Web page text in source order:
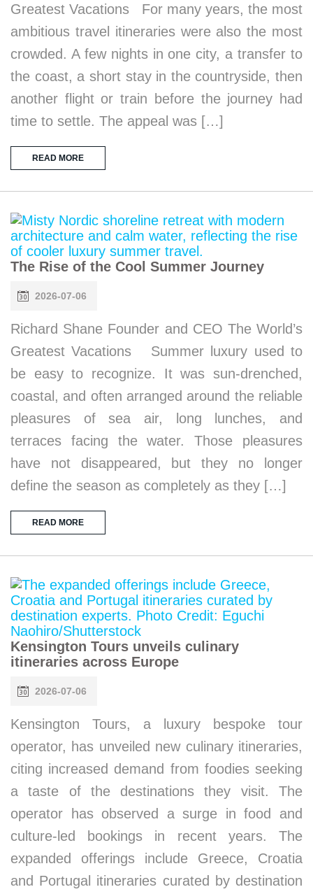
Greatest Vacations For many years, the most
ambitious travel itineraries were also the most
crowded. A few nights in one city, a transfer to
the coast, a short stay in the countryside, then
another flight or train before the journey had
time to settle. The appeal was […]
READ MORE
The Rise of the Cool Summer Journey
2026-07-06
Richard Shane Founder and CEO The World’s
Greatest Vacations Summer luxury used to
be easy to recognize. It was sun-drenched,
coastal, and often arranged around the reliable
pleasures of sea air, long lunches, and
terraces facing the water. Those pleasures
have not disappeared, but they no longer
define the season as completely as they […]
READ MORE
Kensington Tours unveils culinary
itineraries across Europe
2026-07-06
Kensington Tours, a luxury bespoke tour
operator, has unveiled new culinary itineraries,
citing increased demand from foodies seeking
a taste of the destinations they visit. The
operator has observed a surge in food and
culture-led bookings in recent years. The
expanded offerings include Greece, Croatia
and Portugal itineraries curated by destination